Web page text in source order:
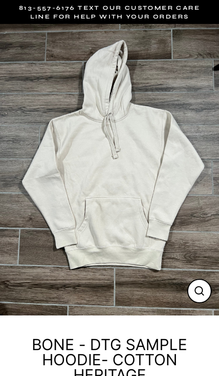
content
813-557-6176 TEXT OUR CUSTOMER CARE
LINE FOR HELP WITH YOUR ORDERS
(esc)
BONE - DTG SAMPLE
HOODIE- COTTON